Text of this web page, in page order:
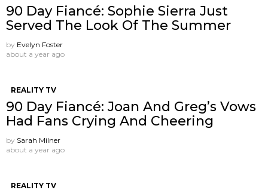
90 Day Fiancé: Sophie Sierra Just
Served The Look Of The Summer
by Evelyn Foster
about a year ago
REALITY TV
90 Day Fiancé: Joan And Greg’s Vows
Had Fans Crying And Cheering
by Sarah Milner
about a year ago
REALITY TV